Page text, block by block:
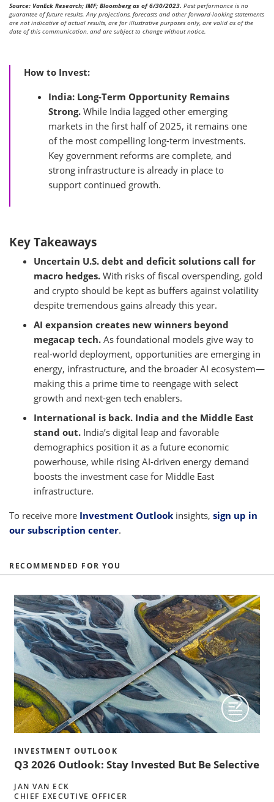
Source: VanEck Research; IMF; Bloomberg as of 6/30/2023. Past performance is no
guarantee of future results. Any projections, forecasts and other forward-looking statements
are not indicative of actual results, are for illustrative purposes only, are valid as of the
date of this communication, and are subject to change without notice.
How to Invest:
India: Long-Term Opportunity Remains
Strong. While India lagged other emerging
markets in the first half of 2025, it remains one
of the most compelling long-term investments.
Key government reforms are complete, and
strong infrastructure is already in place to
support continued growth.
Key Takeaways
Uncertain U.S. debt and deficit solutions call for
macro hedges. With risks of fiscal overspending, gold
and crypto should be kept as buffers against volatility
despite tremendous gains already this year.
AI expansion creates new winners beyond
megacap tech. As foundational models give way to
real-world deployment, opportunities are emerging in
energy, infrastructure, and the broader AI ecosystem—
making this a prime time to reengage with select
growth and next-gen tech enablers.
International is back. India and the Middle East
stand out. India’s digital leap and favorable
demographics position it as a future economic
powerhouse, while rising AI-driven energy demand
boosts the investment case for Middle East
infrastructure.
To receive more Investment Outlook insights, sign up in
our subscription center.
RECOMMENDED FOR YOU
INVESTMENT OUTLOOK
Q3 2026 Outlook: Stay Invested But Be Selective
JAN VAN ECK
CHIEF EXECUTIVE OFFICER